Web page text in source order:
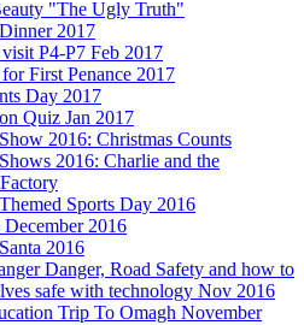
"The Ugly Truth"
2017
P4-P7 Feb 2017
First Penance 2017
Day 2017
Quiz Jan 2017
2016: Christmas Counts
2016: Charlie and the
Sports Day 2016
2016
2016
Danger, Road Safety and how to
safe with technology Nov 2016
Trip To Omagh November